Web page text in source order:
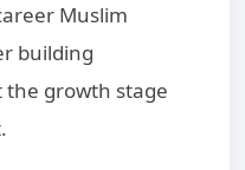
Muslim
building
growth stage